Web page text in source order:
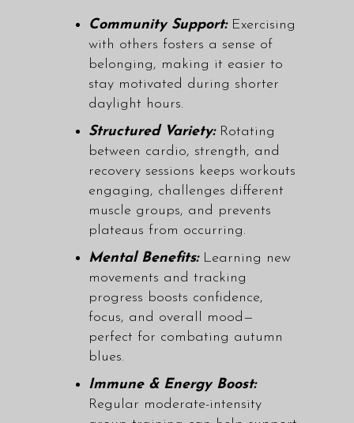
Community Support:Exercising
with others fosters a sense of
belonging, making it easier to
stay motivated during shorter
daylight hours.
Structured Variety: Rotating
between cardio, strength, and
recovery sessions keeps workouts
engaging, challenges different
muscle groups, and prevents
plateaus from occurring.
Mental Benefits:Learning new
movements and tracking
progress boosts confidence,
focus, and overall mood—
perfect for combating autumn
blues.
Immune & Energy Boost:
Regular moderate-intensity